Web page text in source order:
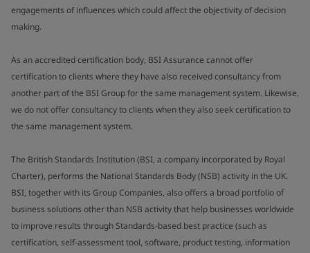
engagements of influences which could affect the objectivity of decision
making.
As an accredited certification body, BSI Assurance cannot offer
certification to clients where they have also received consultancy from
another part of the BSI Group for the same management system. Likewise,
we do not offer consultancy to clients when they also seek certification to
the same management system.
The British Standards Institution (BSI, a company incorporated by Royal
Charter), performs the National Standards Body (NSB) activity in the UK.
BSI, together with its Group Companies, also offers a broad portfolio of
business solutions other than NSB activity that help businesses worldwide
to improve results through Standards-based best practice (such as
certification, self-assessment tool, software, product testing, information